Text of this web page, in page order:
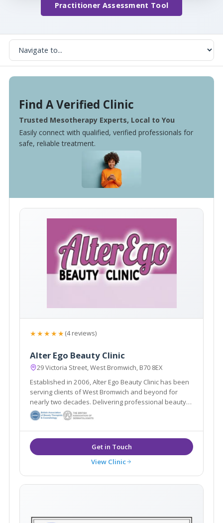
Practitioner Assessment Tool
Find A Verified Clinic
Trusted Mesotherapy Experts, Local to You
Easily connect with qualified, verified professionals for
safe, reliable treatment.
★★★★★(4 reviews)
Alter Ego Beauty Clinic
29 Victoria Street, West Bromwich, B70 8EX
Established in 2006, Alter Ego Beauty Clinic has been
serving clients of West Bromwich and beyond for
nearly two decades. Delivering professional beauty
treatments whilst taking the time to get to know each
View Clinic